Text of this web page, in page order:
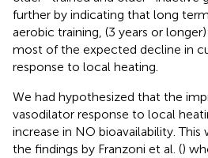
further by indicating that long
aerobic training, (3 years or
most of the expected decline in
response to local heating.
We had hypothesized that the
vasodilator response to local
increase in NO bioavailability. This
the findings by Franzoni et al. ()